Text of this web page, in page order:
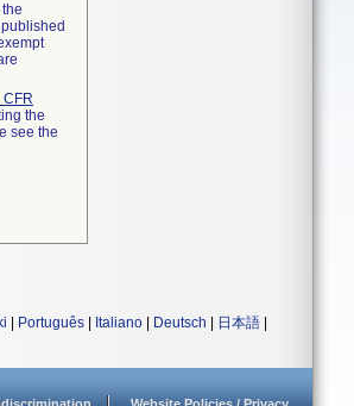
CFR
the
see the
Português Italiano Deutsch 日本語